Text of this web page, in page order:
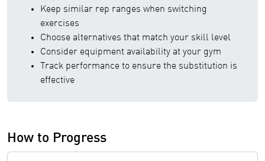
Keep similar rep ranges when switching
exercises
Choose alternatives that match your skill level
Consider equipment availability at your gym
Track performance to ensure the substitution is
effective
How to Progress